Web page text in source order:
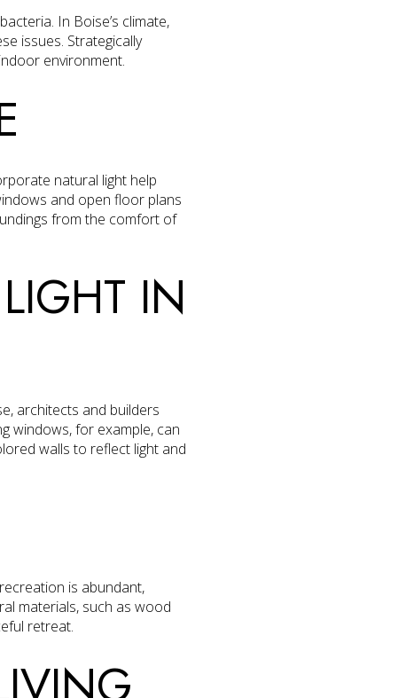
In Boise’s climate,
issues. Strategically
environment.
natural light help
and open floor plans
from the comfort of
IN
architects and builders
windows, for example, can
walls to reflect light and
is abundant,
materials, such as wood
retreat.